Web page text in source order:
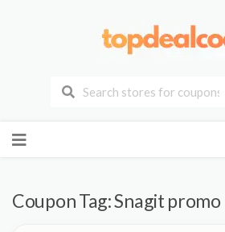
to
Coupon Tag:Snagit promo